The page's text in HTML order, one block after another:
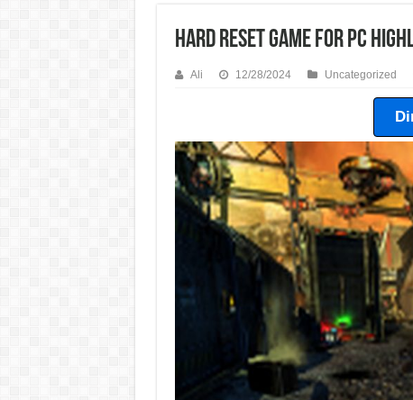
Hard Reset Game For PC
Ali 12/28/2024 Uncategorized